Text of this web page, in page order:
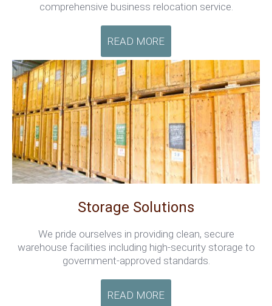
comprehensive business relocation service.
READ MORE
Storage Solutions
We pride ourselves in providing clean, secure
warehouse facilities including high-security storage to
government-approved standards.
READ MORE